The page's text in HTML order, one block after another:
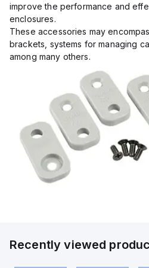
improve the performance and
enclosures.
These accessories may
brackets, systems for managing
among many others.
Recently viewed